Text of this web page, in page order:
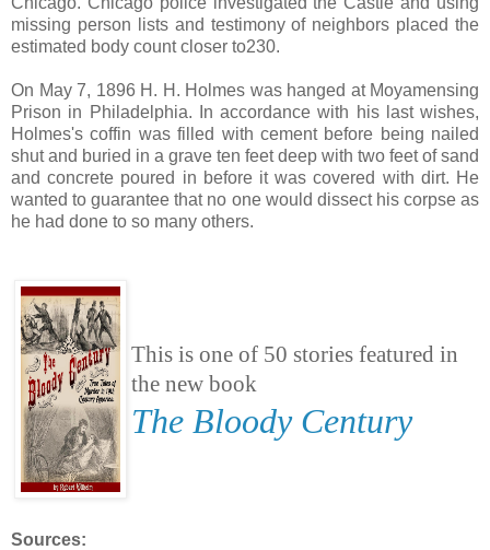
missing person lists and testimony of neighbors placed the
estimated body count closer to230.
On May 7, 1896 H. H. Holmes was hanged at Moyamensing
Prison in Philadelphia. In accordance with his last wishes,
Holmes's coffin was filled with cement before being nailed
shut and buried in a grave ten feet deep with two feet of sand
and concrete poured in before it was covered with dirt. He
wanted to guarantee that no one would dissect his corpse as
he had done to so many others.
This is one of 50 stories featured in
the new book
The Bloody Century
Sources: